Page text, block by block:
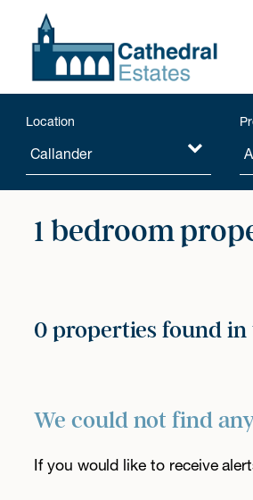
Location
1 bedroom
0 properties found in
We could not find
If you would like to receive